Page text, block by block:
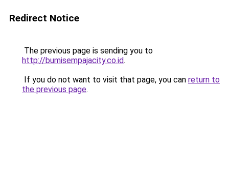
Redirect Notice
The previous page is sending you to
http://bumisempajacity.co.id.
If you do not want to visit that page, you can return to
the previous page.